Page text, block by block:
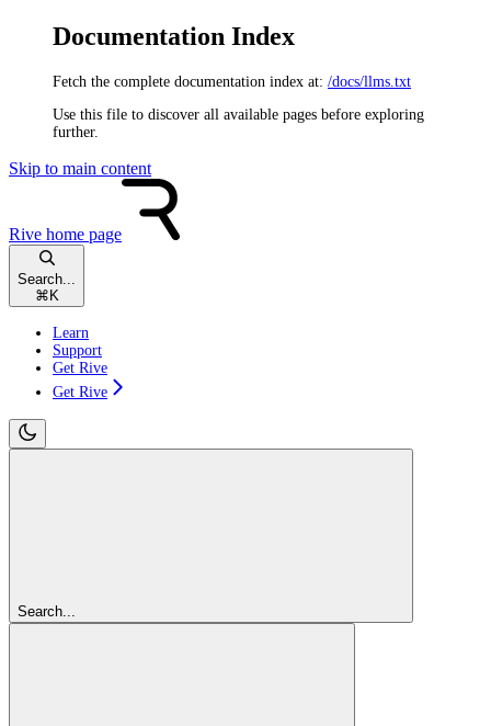
Documentation Index
Fetch the complete documentation index at: /docs/llms.txt
Use this file to discover all available pages before exploring
further.
Skip to main content
Rive home page
Search...
⌘ K
Learn
Support
Get Rive
Get Rive
Search...